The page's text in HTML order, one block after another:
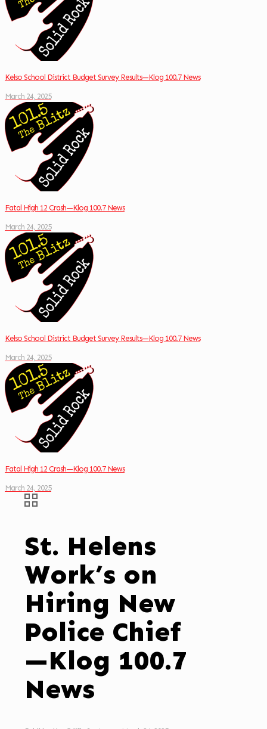
Kelso School District Budget Survey Results—Klog 100.7 News
March 24, 2025
Fatal High 12 Crash—Klog 100.7 News
March 24, 2025
Kelso School District Budget Survey Results—Klog 100.7 News
March 24, 2025
Fatal High 12 Crash—Klog 100.7 News
March 24, 2025
St. Helens
Work’s on
Hiring New
Police Chief
—Klog 100.7
News